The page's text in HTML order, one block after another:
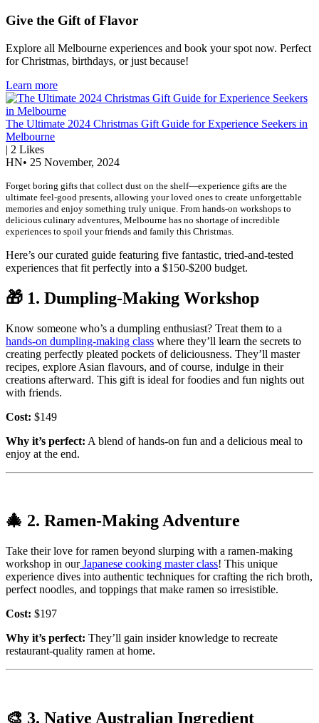
Give the Gift of Flavor
Explore all Melbourne experiences and book your spot now. Perfect
for Christmas, birthdays, or just because!
Learn more
The Ultimate 2024 Christmas Gift Guide for Experience Seekers in
Melbourne
| 2 Likes
HN• 25 November, 2024
Forget boring gifts that collect dust on the shelf—experience gifts are the
ultimate feel-good presents, allowing your loved ones to create unforgettable
memories and enjoy something truly unique. From hands-on workshops to
delicious culinary adventures, Melbourne has no shortage of incredible
experiences to spoil your friends and family this Christmas.
Here’s our curated guide featuring five fantastic, tried-and-tested
experiences that fit perfectly into a $150-$200 budget.
🎁 1. Dumpling-Making Workshop
Know someone who’s a dumpling enthusiast? Treat them to a
hands-on dumpling-making class where they’ll learn the secrets to
creating perfectly pleated pockets of deliciousness. They’ll master
recipes, explore Asian flavours, and of course, indulge in their
creations afterward. This gift is ideal for foodies and fun nights out
with friends.
Cost: $149
Why it’s perfect: A blend of hands-on fun and a delicious meal to
enjoy at the end.
🎄 2. Ramen-Making Adventure
Take their love for ramen beyond slurping with a ramen-making
workshop in ourJapanese cooking master class! This unique
experience dives into authentic techniques for crafting the rich broth,
perfect noodles, and toppings that make ramen so irresistible.
Cost: $197
Why it’s perfect: They’ll gain insider knowledge to recreate
restaurant-quality ramen at home.
🎨 3. Native Australian Ingredient